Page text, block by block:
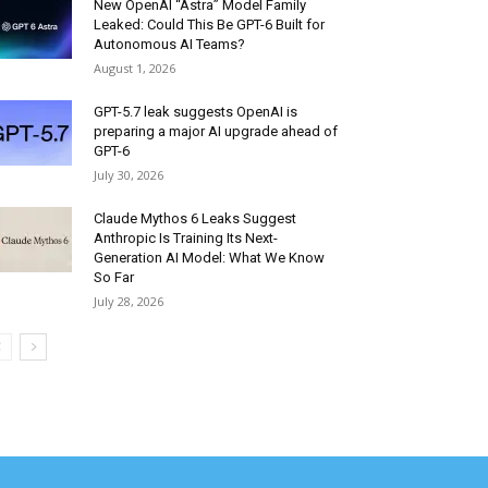
New OpenAI “Astra” Model Family
Leaked: Could This Be GPT-6 Built for
Autonomous AI Teams?
August 1, 2026
GPT-5.7 leak suggests OpenAI is
preparing a major AI upgrade ahead of
GPT-6
July 30, 2026
Claude Mythos 6 Leaks Suggest
Anthropic Is Training Its Next-
Generation AI Model: What We Know
So Far
July 28, 2026